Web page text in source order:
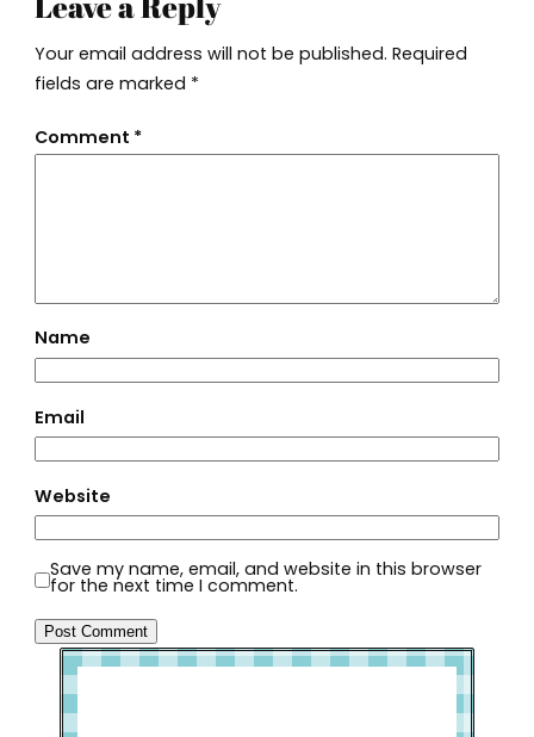
Your email address will not be published. Required
fields are marked *
Comment *
Name
Email
Website
Save my name, email, and website in this browser
for the next time I comment.